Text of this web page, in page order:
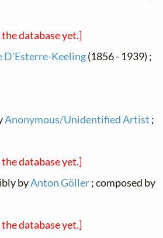
database yet.]
D'Esterre-Keeling(1856 - 1939) ;
Anonymous/Unidentified Artist ;
database yet.]
byAnton Göller; composed by
database yet.]